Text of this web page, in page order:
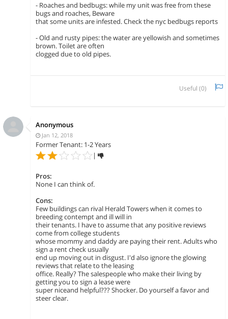
- Roaches and bedbugs: while my unit was free from these
bugs and roaches, Beware
that some units are infested. Check the nyc bedbugs reports
- Old and rusty pipes: the water are yellowish and sometimes
brown. Toilet are often
clogged due to old pipes.
Useful (0)
Anonymous
Jan 12, 2018
Former Tenant: 1-2 Years
|
Pros:
None I can think of.
Cons:
Few buildings can rival Herald Towers when it comes to
breeding contempt and ill will in
their tenants. I have to assume that any positive reviews
come from college students
whose mommy and daddy are paying their rent. Adults who
sign a rent check usually
end up moving out in disgust. I'd also ignore the glowing
reviews that relate to the leasing
office. Really? The salespeople who make their living by
getting you to sign a lease were
super niceand helpful??? Shocker. Do yourself a favor and
steer clear.